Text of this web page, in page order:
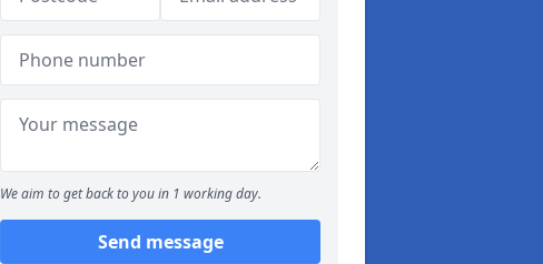
We aim to get back to you in 1 working day.
Send message